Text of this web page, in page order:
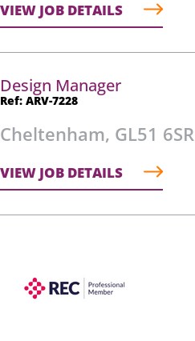
VIEW JOB DETAILS
Design Manager
Ref: ARV-7228
Cheltenham, GL51 6SR
VIEW JOB DETAILS